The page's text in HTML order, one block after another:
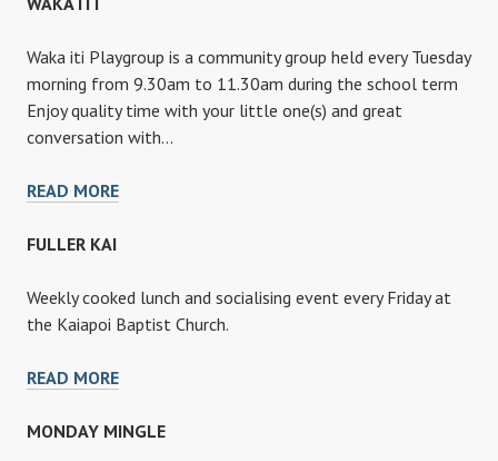
Waka iti Playgroup is a community group held every Tuesday
morning from 9.30am to 11.30am during the school term
Enjoy quality time with your little one(s) and great
conversation with…
READ MOREWAKA
FULLER KAI
Weekly cooked lunch and socialising event every Friday at
the Kaiapoi Baptist Church.
READ MOREFULLER
MONDAY MINGLE